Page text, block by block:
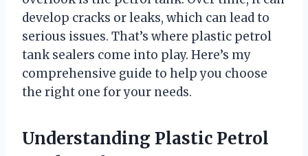
develop cracks or leaks, which can lead to
serious issues. That’s where plastic petrol
tank sealers come into play. Here’s my
comprehensive guide to help you choose
the right one for your needs.
Understanding Plastic Petrol